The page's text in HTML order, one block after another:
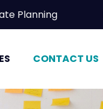
Estate Planning
CONTACT US